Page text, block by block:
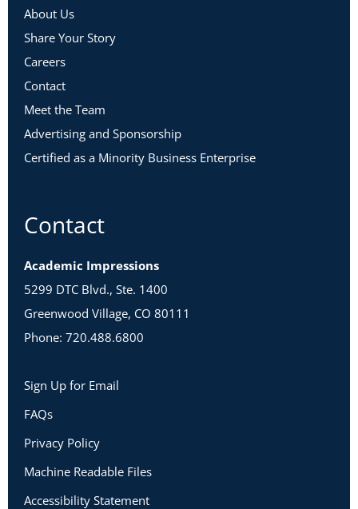
About Us
Share Your Story
Careers
Contact
Meet the Team
Advertising and Sponsorship
Certified as a Minority Business Enterprise
Contact
Academic Impressions
5299 DTC Blvd., Ste. 1400
Greenwood Village, CO 80111
Phone: 720.488.6800
Sign Up for Email
FAQs
Privacy Policy
Machine Readable Files
Accessibility Statement